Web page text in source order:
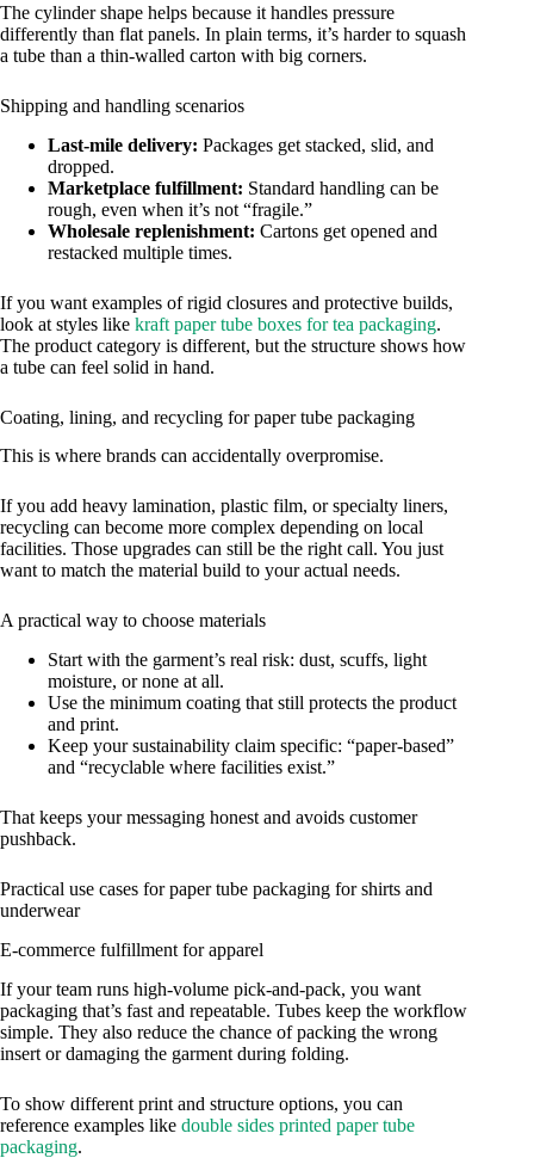
The cylinder shape helps because it handles pressure
differently than flat panels. In plain terms, it’s harder to squash
a tube than a thin-walled carton with big corners.
Shipping and handling scenarios
Last-mile delivery: Packages get stacked, slid, and
dropped.
Marketplace fulfillment: Standard handling can be
rough, even when it’s not “fragile.”
Wholesale replenishment: Cartons get opened and
restacked multiple times.
If you want examples of rigid closures and protective builds,
look at styles like kraft paper tube boxes for tea packaging.
The product category is different, but the structure shows how
a tube can feel solid in hand.
Coating, lining, and recycling for paper tube packaging
This is where brands can accidentally overpromise.
If you add heavy lamination, plastic film, or specialty liners,
recycling can become more complex depending on local
facilities. Those upgrades can still be the right call. You just
want to match the material build to your actual needs.
A practical way to choose materials
Start with the garment’s real risk: dust, scuffs, light
moisture, or none at all.
Use the minimum coating that still protects the product
and print.
Keep your sustainability claim specific: “paper-based”
and “recyclable where facilities exist.”
That keeps your messaging honest and avoids customer
pushback.
Practical use cases for paper tube packaging for shirts and
underwear
E-commerce fulfillment for apparel
If your team runs high-volume pick-and-pack, you want
packaging that’s fast and repeatable. Tubes keep the workflow
simple. They also reduce the chance of packing the wrong
insert or damaging the garment during folding.
To show different print and structure options, you can
reference examples like double sides printed paper tube
packaging.